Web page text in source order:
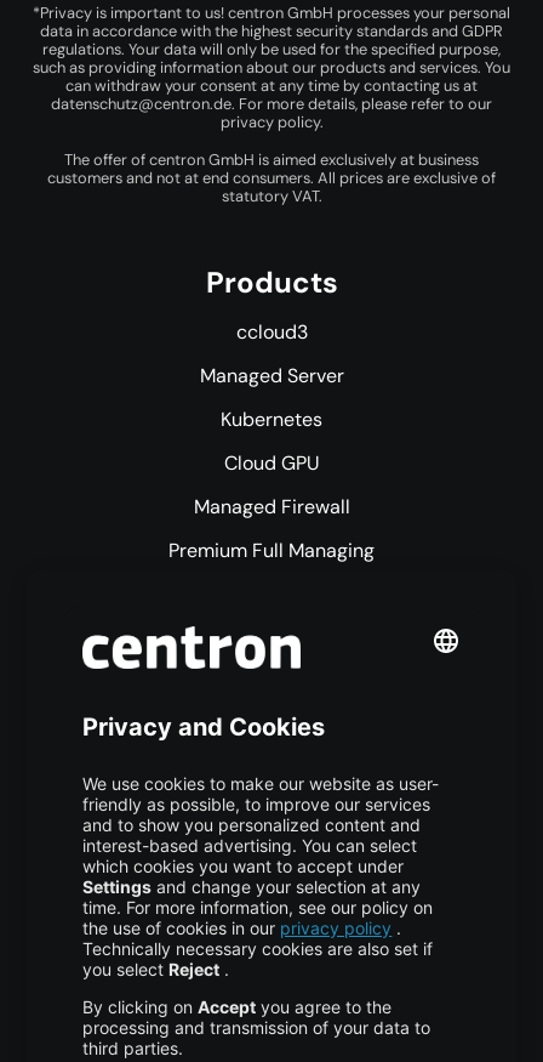
*Privacy is important to us! centron GmbH processes your personal
data in accordance with the highest security standards and GDPR
regulations. Your data will only be used for the specified purpose,
such as providing information about our products and services. You
can withdraw your consent at any time by contacting us at
datenschutz@centron.de. For more details, please refer to our
privacy policy.
The offer of centron GmbH is aimed exclusively at business
customers and not at end consumers. All prices are exclusive of
statutory VAT.
Products
ccloud3
Managed Server
Kubernetes
Cloud GPU
Managed Firewall
Premium Full Managing
S3 Object Storage
Colocation
More centron
About Us
High Availability
Disaster Recovery
Backup